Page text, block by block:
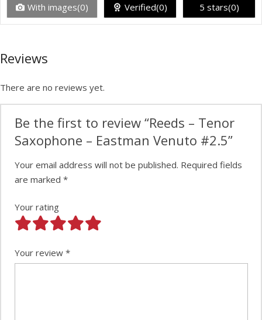
With images(0) Verified(0) 5 stars(0)
Reviews
There are no reviews yet.
Be the first to review “Reeds – Tenor
Saxophone – Eastman Venuto #2.5”
Your email address will not be published. Required fields
are marked *
Your rating
Your review *